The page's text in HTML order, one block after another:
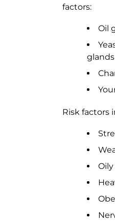
factors:
Oil
glands
Risk factors